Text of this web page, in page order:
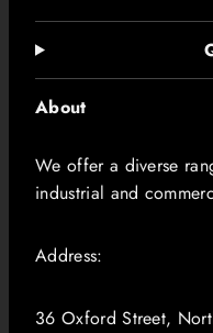
About
We offer a diverse
industrial and
Address:
36 Oxford Street,